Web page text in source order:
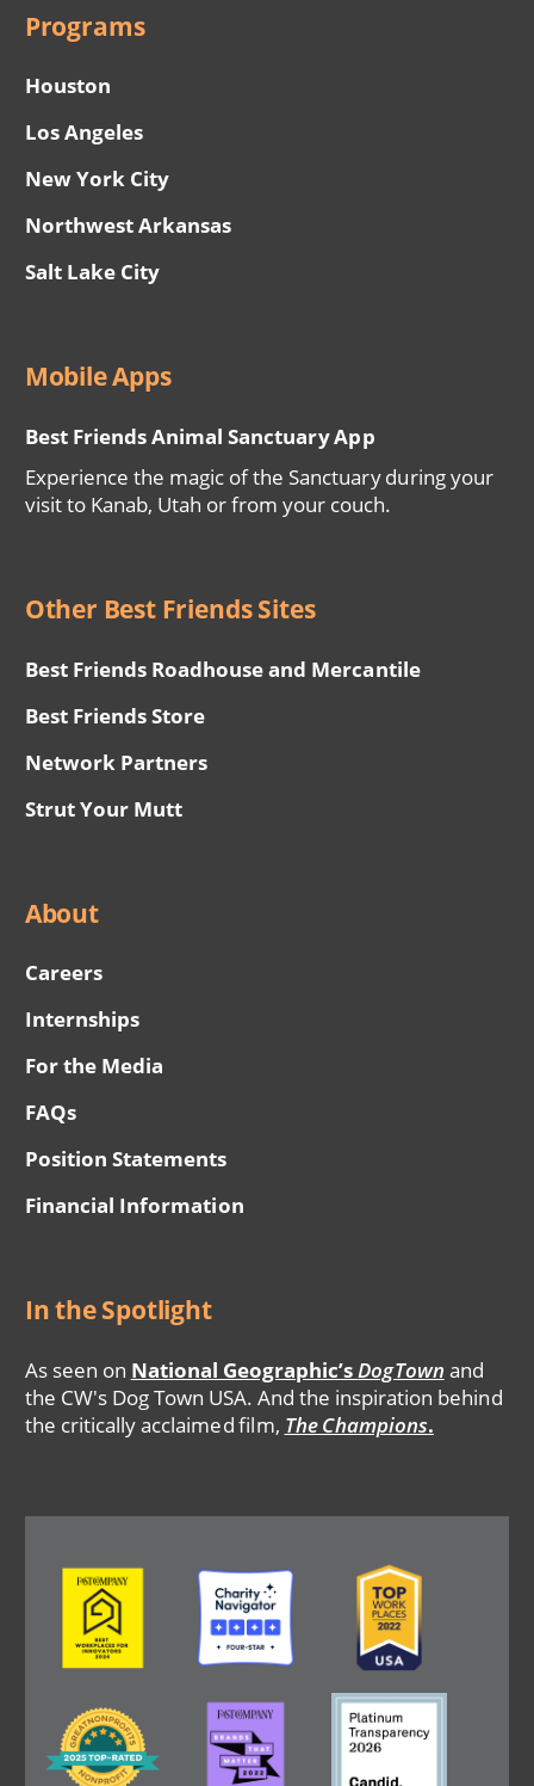
Programs
Houston
Los Angeles
New York City
Northwest Arkansas
Salt Lake City
Mobile Apps
Best Friends Animal Sanctuary App
Experience the magic of the Sanctuary during your
visit to Kanab, Utah or from your couch.
Other Best Friends Sites
Best Friends Roadhouse and Mercantile
Best Friends Store
Network Partners
Strut Your Mutt
About
Careers
Internships
For the Media
FAQs
Position Statements
Financial Information
In the Spotlight
As seen on National Geographic’sDogTown and
the CW's Dog Town USA. And the inspiration behind
the critically acclaimed film, The Champions.
Image Image Image
Image
Image Image